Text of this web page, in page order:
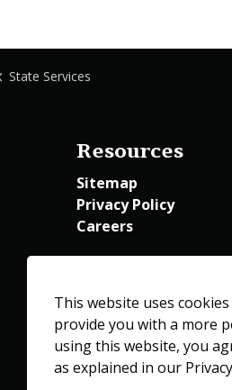
This website uses
provide you with a more
using this website, you
as explained in our
State Services
Resources
Sitemap
Privacy Policy
Careers
Employee Access